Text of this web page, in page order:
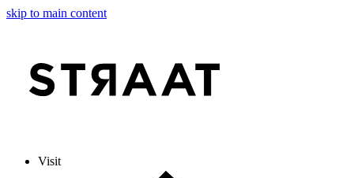
skip to main content
Visit